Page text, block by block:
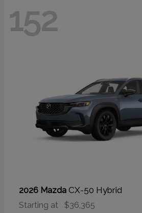
152
2026 Mazda CX-50 Hybrid
Starting at $36,365